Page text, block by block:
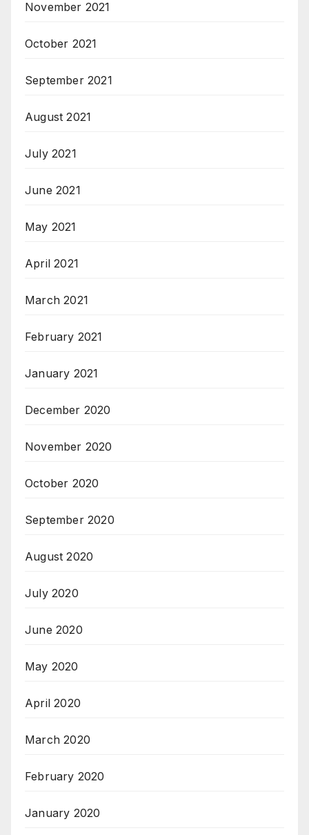
November 2021
October 2021
September 2021
August 2021
July 2021
June 2021
May 2021
April 2021
March 2021
February 2021
January 2021
December 2020
November 2020
October 2020
September 2020
August 2020
July 2020
June 2020
May 2020
April 2020
March 2020
February 2020
January 2020